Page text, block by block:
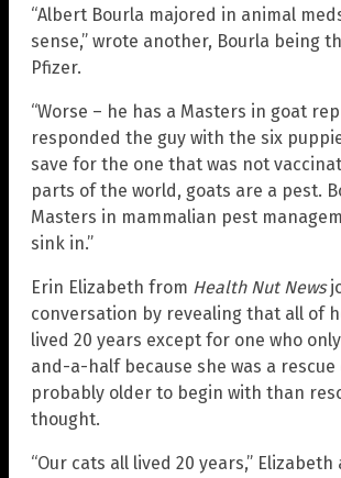
“Albert Bourla majored in animal
sense,” wrote another, Bourla being
Pfizer.
“Worse – he has a Masters in goat
responded the guy with the six
save for the one that was not
parts of the world, goats are a pest.
Masters in mammalian pest
sink in.”
Erin Elizabeth from Health Nut News
conversation by revealing that all of
lived 20 years except for one who
and-a-half because she was a rescue
probably older to begin with than
thought.
“Our cats all lived 20 years,” Elizabeth